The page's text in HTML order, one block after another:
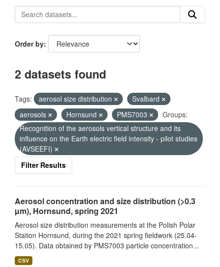
Order by
2 datasets found
Tags: aerosol size distribution
Svalbard
aerosols
Hornsund PMS7003
Groups:
Recognition of the aerosols vertical structure and its
influence on the Earth electric field intensity - pilot studies
(AVSEEFI)
Filter Results
Aerosol concentration and size distribution (>0.3
µm), Hornsund, spring 2021
Aerosol size distribution measurements at the Polish Polar
Station Hornsund, during the 2021 spring fieldwork (25.04-
15.05). Data obtained by PMS7003 particle concentration...
CSV